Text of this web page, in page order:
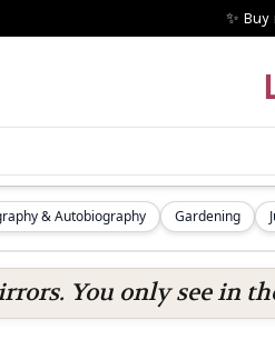
✨ Buy
& Autobiography Gardening
You only see in